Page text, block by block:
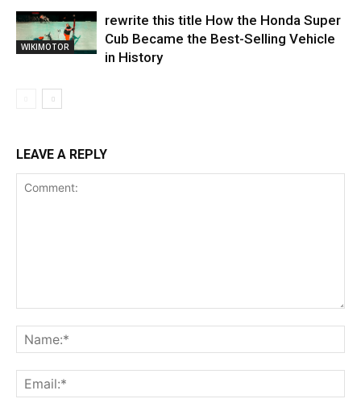
WIKIMOTOR
rewrite this title How the Honda Super
Cub Became the Best-Selling Vehicle
in History
LEAVE A REPLY